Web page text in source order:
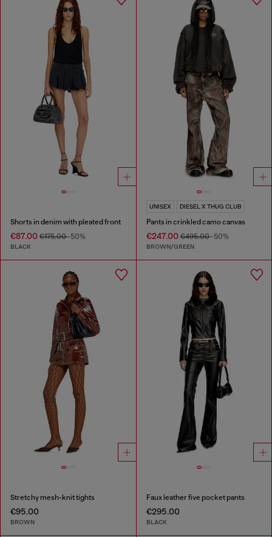
Shorts in denim with pleated front
€87.00 €175.00-50%
BLACK
UNISEX DIESEL X THUG CLUB
Pants in crinkled camo canvas
€247.00€495.00-50%
BROWN/GREEN
Stretchy mesh-knit tights
€95.00
BROWN
Faux leather five pocket pants
€295.00
BLACK